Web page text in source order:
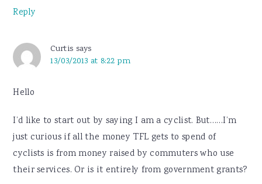
Reply
Curtis says
13/03/2013 at 8:22 pm
Hello
I’d like to start out by saying I am a cyclist. But……I’m
just curious if all the money TFL gets to spend of
cyclists is from money raised by commuters who use
their services. Or is it entirely from government grants?